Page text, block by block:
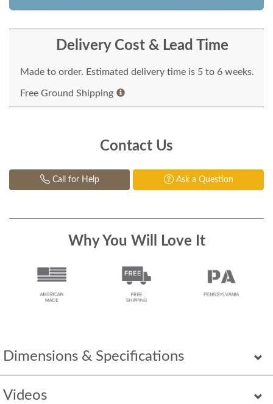
Dimensions & Specifications
Videos
Delivery Cost & Lead Time
Made to order. Estimated delivery time is 5 to 6 weeks.
Free Ground Shipping
Contact Us
Call for Help Ask a Question
Why You Will Love It